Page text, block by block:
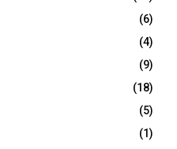
(6)
(4)
(9)
(18)
(5)
(1)